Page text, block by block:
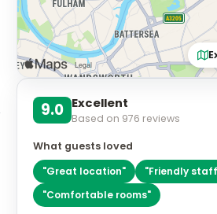
9.0 Excellent
Based on 976 reviews
What guests loved
"Great location" "Friendly staff
"Comfortable rooms"